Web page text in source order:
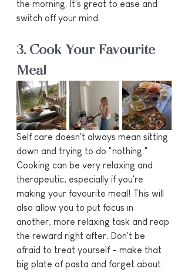
the morning. It's great to ease and
switch off your mind.
3. Cook Your Favourite
Meal
Self care doesn't always mean sitting
down and trying to do "nothing."
Cooking can be very relaxing and
therapeutic, especially if you're
making your favourite meal! This will
also allow you to put focus in
another, more relaxing task and reap
the reward right after. Don't be
afraid to treat yourself - make that
big plate of pasta and forget about